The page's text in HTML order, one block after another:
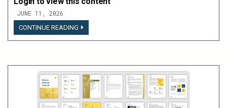
JUNE 11, 2026
CONTINUE READING LOGIN
TO
VIEW